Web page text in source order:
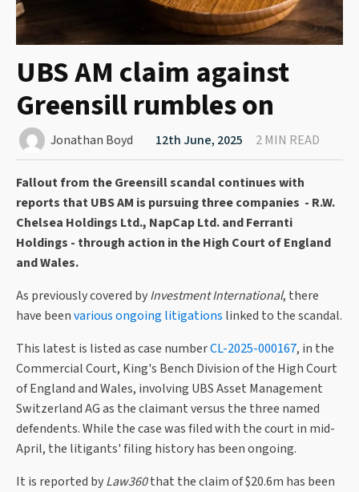
UBS AM claim against
Greensill rumbles on
Jonathan Boyd 12th June, 2025 2 MIN READ
Fallout from the Greensill scandal continues with
reports that UBS AM is pursuing three companies - R.W.
Chelsea Holdings Ltd., NapCap Ltd. and Ferranti
Holdings - through action in the High Court of England
and Wales.
As previously covered byInvestment International, there
have beenvarious ongoing litigations linked to the scandal.
This latest is listed as case numberCL-2025-000167, in the
Commercial Court, King's Bench Division of the High Court
of England and Wales, involving UBS Asset Management
Switzerland AG as the claimant versus the three named
defendents. While the case was filed with the court in mid-
April, the litigants' filing history has been ongoing.
It is reported byLaw360that the claim of $20.6m has been